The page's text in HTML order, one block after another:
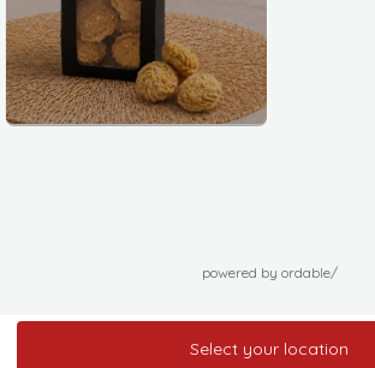
powered by ordable/
Select your location